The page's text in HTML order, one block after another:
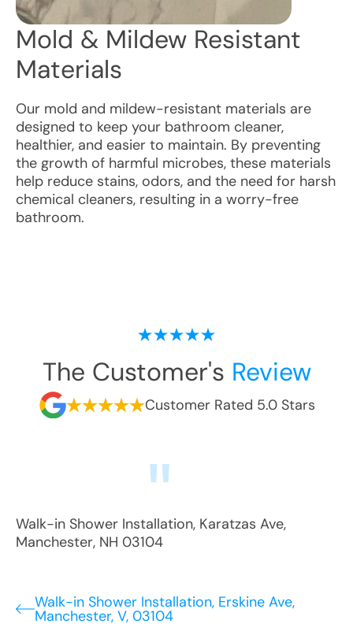
Mold & Mildew Resistant
Materials
Our mold and mildew-resistant materials are
designed to keep your bathroom cleaner,
healthier, and easier to maintain. By preventing
the growth of harmful microbes, these materials
help reduce stains, odors, and the need for harsh
chemical cleaners, resulting in a worry-free
bathroom.
The Customer's Review
Customer Rated 5.0 Stars
Walk-in Shower Installation, Karatzas Ave,
Manchester, NH 03104
Walk-in Shower Installation, Erskine Ave,
Manchester, V, 03104